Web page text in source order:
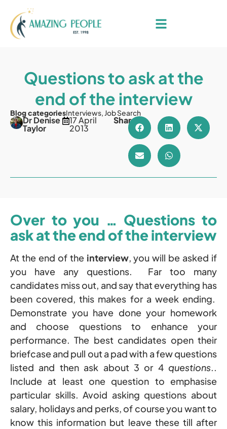
Questions to ask at the
end of the interview
Blog categoriesInterviews, Job Search
Dr Denise
Taylor
17 April
2013
Share
Over to you … Questions to
ask at the end of the interview
At the end of the interview, you will be asked if
you have any questions. Far too many
candidates miss out, and say that everything has
been covered, this makes for a week ending.
Demonstrate you have done your homework
and choose questions to enhance your
performance. The best candidates open their
briefcase and pull out a pad with a few questions
listed and then ask about 3 or 4 questions..
Include at least one question to emphasise
particular skills. Avoid asking questions about
salary, holidays and perks, of course you want to
know this information but leave these till after